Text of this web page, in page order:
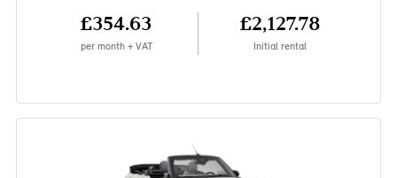
£354.63
per month + VAT
£2,127.78
Initial rental